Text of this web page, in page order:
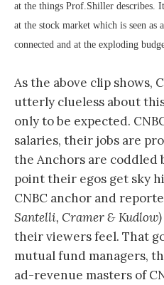
at the things Prof.Shiller describes.
at the stock market which is seen
connected and at the exploding
As the above clip shows,
utterly clueless about
only to be expected.
salaries, their jobs are
the Anchors are
point their egos get sky
CNBC anchor and
Santelli, Cramer & Kudlow)
their viewers feel. That
mutual fund managers,
ad-revenue masters of